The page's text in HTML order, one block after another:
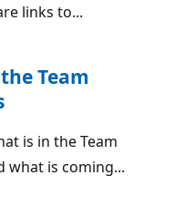
links to...
Team
is in the Team
what is coming...